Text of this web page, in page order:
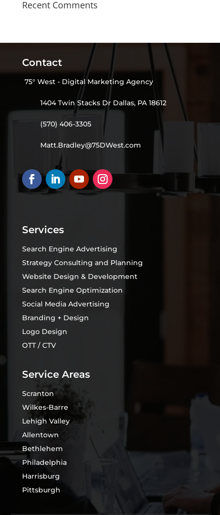
Recent Comments
Contact
75° West - Digital Marketing Agency
1404 Twin Stacks Dr Dallas, PA 18612
(570) 406-3305
Matt.Bradley@75DWest.com
Services
Search Engine Advertising
Strategy Consulting and Planning
Website Design & Development
Search Engine Optimization
Social Media Advertising
Branding + Design
Logo Design
OTT / CTV
Service Areas
Scranton
Wilkes-Barre
Lehigh Valley
Allentown
Bethlehem
Philadelphia
Harrisburg
Pittsburgh